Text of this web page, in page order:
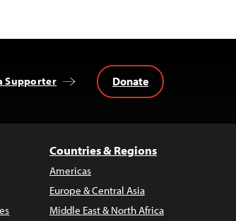
Supporter Donate
Countries & Regions
Americas
Europe & Central Asia
Middle East & North Africa